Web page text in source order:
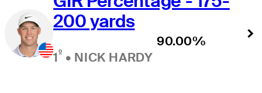
200 yards
1º • NICK HARDY
90.00%